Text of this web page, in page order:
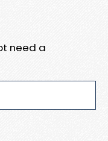
need a